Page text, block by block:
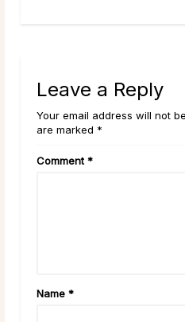
Leave a Reply
Your email address will not
are marked *
Comment *
Name *